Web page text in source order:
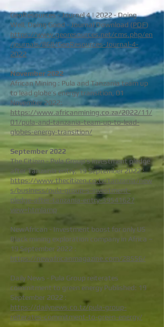
GeoResources - Journel 4 | 2022 - Doing
Well, Doing Good - Journal Download (PDF)
https://www.georesources.net/cms.php/en
/journals/868/GeoResources-Journal-4-
2022
November 2022
African Mining : Pula and Tanzania team up
to lead globe’s energy transition, 01
November 2022:
https://www.africanmining.co.za/2022/11/
01/pula-and-tanzania-team-up-to-lead-
globes-energy-transition/
September 2022
The Citizen - Pula Group’s investment pledge
after Tanzania entry, 19 September 2022 :
https://www.thecitizen.co.tz/tanzania/new
s/business/pula-group-s-investment-
pledge-after-tanzania-entry-3954162?
view=htmlamp
NewAfrican - Investment boost for only US
Black mining exploration company in Africa –
19 September 2022 :
https://newafricanmagazine.com/28556/
Daily News - Pula Group reiterates
commitment to green energy Published: 19
September 2022 :
https://dailynews.co.tz/pula-group-
reiterates-commitment-to-green-energy/